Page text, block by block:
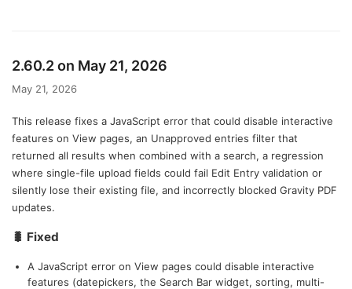
2.60.2 on May 21, 2026
May 21, 2026
This release fixes a JavaScript error that could disable interactive
features on View pages, an Unapproved entries filter that
returned all results when combined with a search, a regression
where single-file upload fields could fail Edit Entry validation or
silently lose their existing file, and incorrectly blocked Gravity PDF
updates.
🐛 Fixed
A JavaScript error on View pages could disable interactive
features (datepickers, the Search Bar widget, sorting, multi-